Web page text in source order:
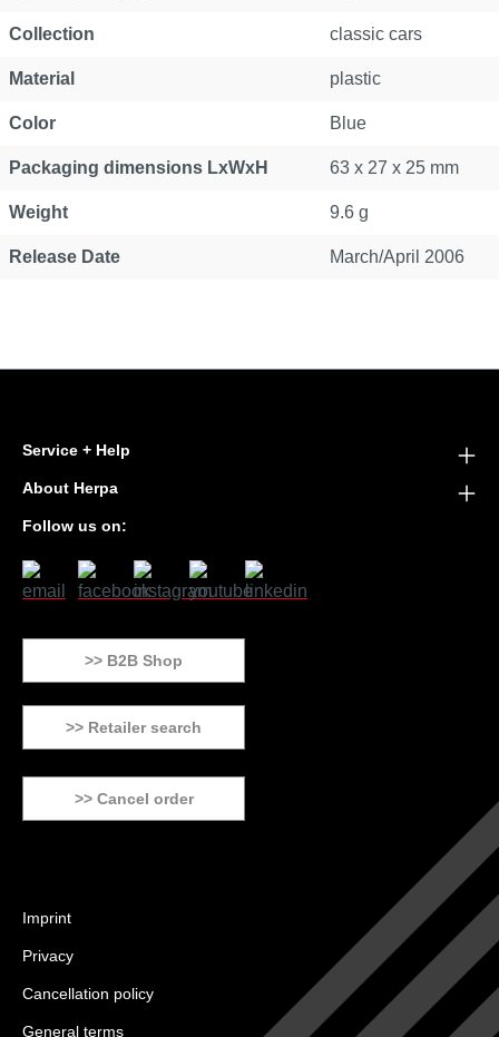
Collection classic cars
Material plastic
Color Blue
Packaging dimensions LxWxH 63 x 27 x 25 mm
Weight 9.6 g
Release Date March/April 2006
Service + Help
About Herpa
Follow us on:
>> B2B Shop
>> Retailer search
>> Cancel order
Imprint
Privacy
Cancellation policy
General terms